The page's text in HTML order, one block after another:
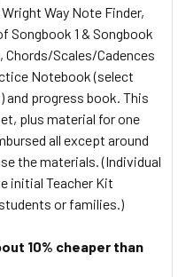
Way Note Finder,
Songbook 1 & Songbook
Chords/Scales/Cadences
Notebook (select
and progress book. This
plus material for one
all except around
the materials. (Individual
initial Teacher Kit
or families.)
10% cheaper than